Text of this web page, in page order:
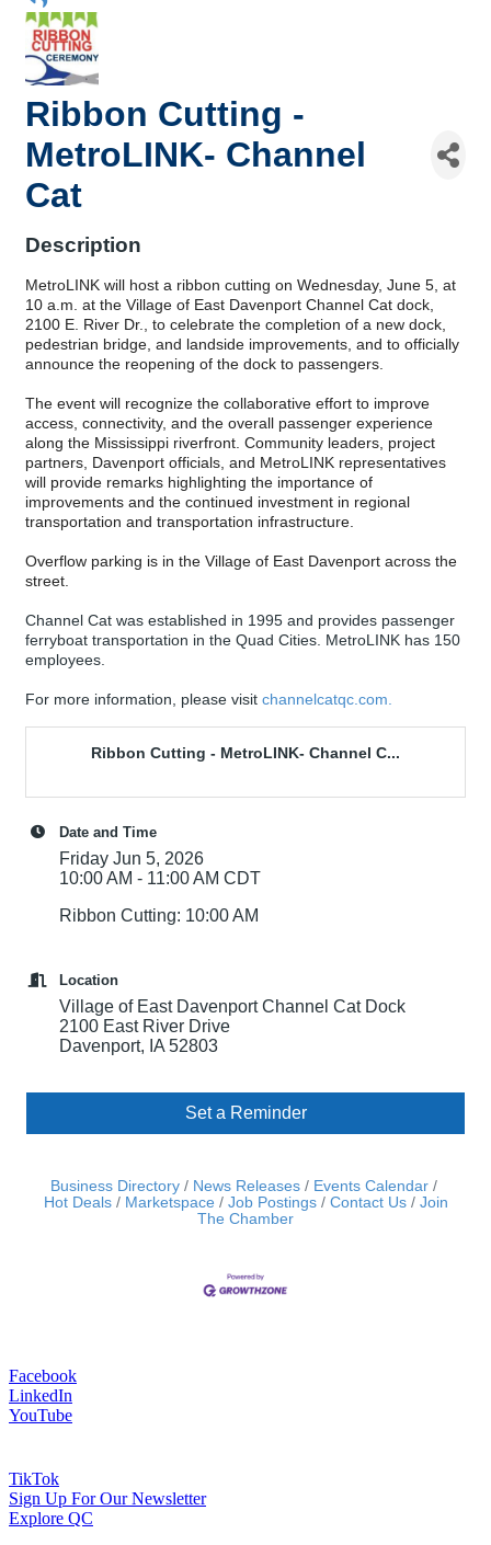
Ribbon Cutting -
MetroLINK- Channel
Cat
Description
MetroLINK will host a ribbon cutting on Wednesday, June 5, at
10 a.m. at the Village of East Davenport Channel Cat dock,
2100 E. River Dr., to celebrate the completion of a new dock,
pedestrian bridge, and landside improvements, and to officially
announce the reopening of the dock to passengers.
The event will recognize the collaborative effort to improve
access, connectivity, and the overall passenger experience
along the Mississippi riverfront. Community leaders, project
partners, Davenport officials, and MetroLINK representatives
will provide remarks highlighting the importance of
improvements and the continued investment in regional
transportation and transportation infrastructure.
Overflow parking is in the Village of East Davenport across the
street.
Channel Cat was established in 1995 and provides passenger
ferryboat transportation in the Quad Cities. MetroLINK has 150
employees.
For more information, please visit channelcatqc.com.
Ribbon Cutting - MetroLINK- Channel C...
Date and Time
Friday Jun 5, 2026
10:00 AM - 11:00 AM CDT
Ribbon Cutting: 10:00 AM
Location
Village of East Davenport Channel Cat Dock
2100 East River Drive
Davenport, IA 52803
Set a Reminder
Business Directory News Releases
Events Calendar
Hot Deals
Marketspace Job Postings Contact Us
Join
The Chamber
Facebook
LinkedIn
YouTube
TikTok
Sign Up For Our Newsletter
Explore QC